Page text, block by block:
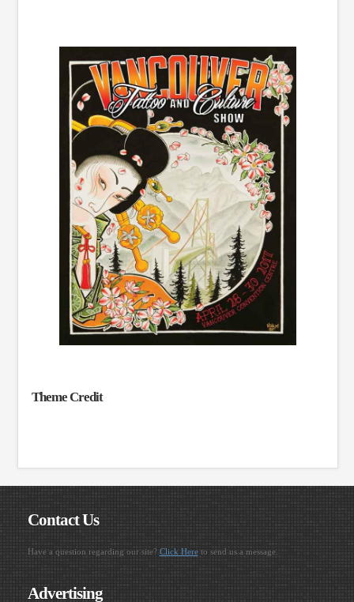
Theme Credit
Contact Us
Have a question regarding our site? Click Hereto send us a message.
Advertising